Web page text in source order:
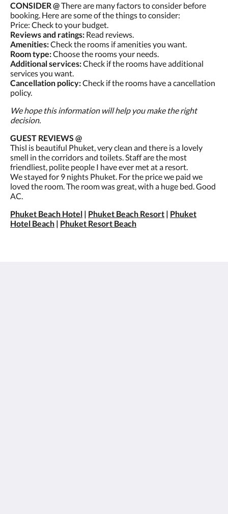
CONSIDER @There are many factors to consider before
booking. Here are some of the things to consider:
Price: Check to your budget.
Reviews and ratings: Read reviews.
Amenities:Check the rooms if amenities you want.
Room type:Choose the rooms your needs.
Additional services:Check if the rooms have additional
services you want.
Cancellation policy:Check if the rooms have a cancellation
policy.
We hope this information will help you make the right
decision.
GUEST REVIEWS @
Thisl is beautiful Phuket, very clean and there is a lovely
smell in the corridors and toilets. Staff are the most
friendliest, polite people I have ever met at a resort.
We stayed for 9 nights Phuket. For the price we paid we
loved the room. The room was great, with a huge bed. Good
AC.
Phuket Beach Hotel | Phuket Beach Resort | Phuket
Hotel Beach | Phuket Resort Beach